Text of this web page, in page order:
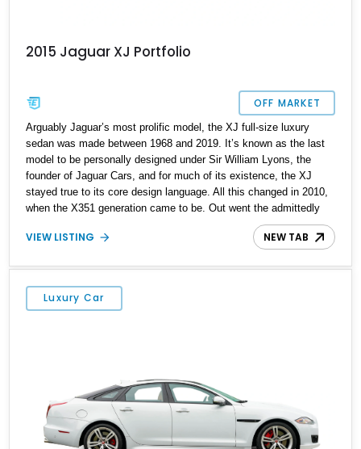
2015 Jaguar XJ Portfolio
OFF MARKET
Arguably Jaguar’s most prolific model, the XJ full-size luxury
sedan was made between 1968 and 2019. It’s known as the last
model to be personally designed under Sir William Lyons, the
founder of Jaguar Cars, and for much of its existence, the XJ
stayed true to its core design language. All this changed in 2010,
when the X351 generation came to be. Out went the admittedly
dated design language and old-school driving dynamics in favor of
a total rehash. The looks were sharp and fresh, the driving
several leaps too. Today, we have one of those fine machines, a
2015 Jaguar XJ Portfolio from Hagerstown, Maryland. With its
supercharged V6, Meridian sound system and attractive
VIEW LISTING NEW TAB
Luxury Car